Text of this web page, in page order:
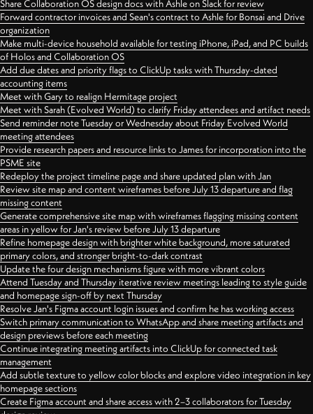
Share Collaboration OS design docs with Ashle on Slack for review
Forward contractor invoices and Sean's contract to Ashle for Bonsai and Drive
organization
Make multi-device household available for testing iPhone, iPad, and PC builds
of Holos and Collaboration OS
Add due dates and priority flags to ClickUp tasks with Thursday-dated
accounting items
Meet with Gary to realign Hermitage project
Meet with Sarah (Evolved World) to clarify Friday attendees and artifact needs
Send reminder note Tuesday or Wednesday about Friday Evolved World
meeting attendees
Provide research papers and resource links to James for incorporation into the
PSME site
Redeploy the project timeline page and share updated plan with Jan
Review site map and content wireframes before July 13 departure and flag
missing content
Generate comprehensive site map with wireframes flagging missing content
areas in yellow for Jan's review before July 13 departure
Refine homepage design with brighter white background, more saturated
primary colors, and stronger bright-to-dark contrast
Update the four design mechanisms figure with more vibrant colors
Attend Tuesday and Thursday iterative review meetings leading to style guide
and homepage sign-off by next Thursday
Resolve Jan's Figma account login issues and confirm he has working access
Switch primary communication to WhatsApp and share meeting artifacts and
design previews before each meeting
Continue integrating meeting artifacts into ClickUp for connected task
management
Add subtle texture to yellow color blocks and explore video integration in key
homepage sections
Create Figma account and share access with 2–3 collaborators for Tuesday